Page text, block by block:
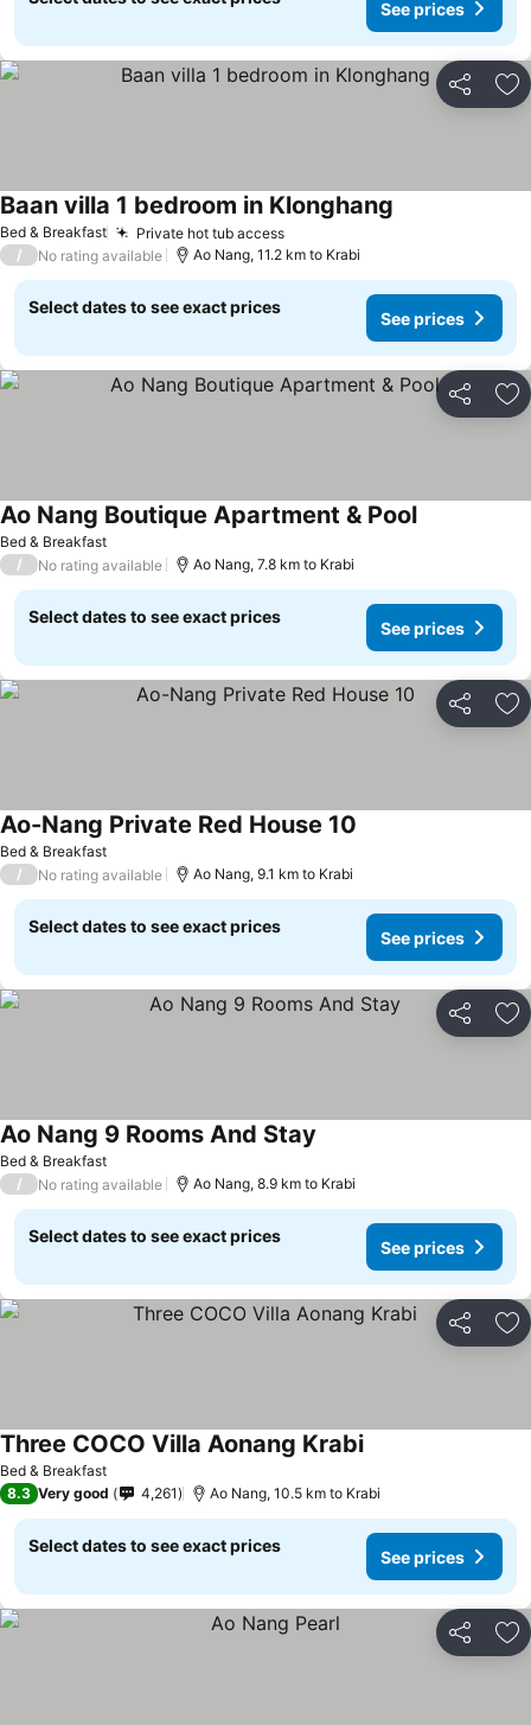
See prices
Share
Bed & Breakfast Private hot tub accessSee prices
Baan villa 1 bedroom in Klonghang
/ No rating available Ao Nang, 11.2 km to Krabi
Select dates to see exact prices
See prices
Share
Bed & Breakfast
Ao Nang Boutique Apartment & PoolSee prices
/ No rating available Ao Nang, 7.8 km to Krabi
Select dates to see exact prices
See prices
Share
Bed & Breakfast
Ao-Nang Private Red House 10
/ No rating available Ao Nang, 9.1 km to Krabi
Select dates to see exact prices
See prices
Share
Bed & Breakfast
Ao Nang 9 Rooms And Stay
/ No rating available Ao Nang, 8.9 km to Krabi
Select dates to see exact prices
See prices
Share
Bed & Breakfast
Three COCO Villa Aonang KrabiSee prices
8.3 Very good 4,261 Ao Nang, 10.5 km to Krabi
Select dates to see exact prices
See prices
Share